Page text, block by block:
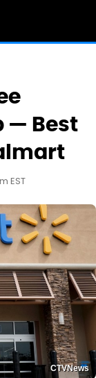
— Best
EST
CTVNews